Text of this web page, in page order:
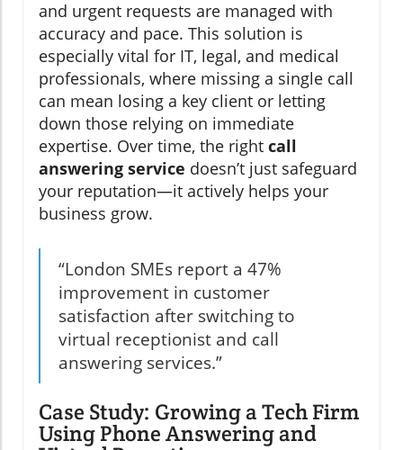
and urgent requests are managed with
accuracy and pace. This solution is
especially vital for IT, legal, and medical
professionals, where missing a single call
can mean losing a key client or letting
down those relying on immediate
expertise. Over time, the right call
answering service doesn’t just safeguard
your reputation—it actively helps your
business grow.
“London SMEs report a 47%
improvement in customer
satisfaction after switching to
virtual receptionist and call
answering services.”
Case Study: Growing a Tech Firm
Using Phone Answering and